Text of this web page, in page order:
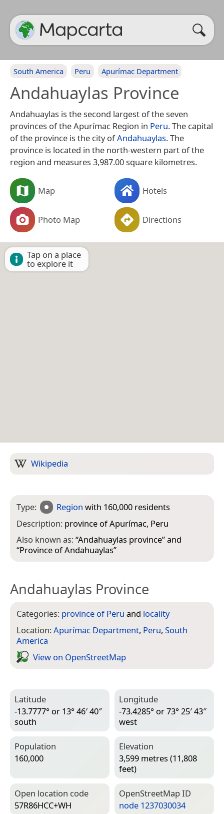
South America Peru Apurímac Department
Andahuaylas Province
Andahuaylas is the second largest of the seven
provinces of the Apurímac Region in Peru. The capital
of the province is the city ofAndahuaylas. The
province is located in the north-western part of the
region and measures 3,987.00 square kilometres.
Map Hotels
Photo Map Directions
Tap on a place
to explore it
Wikipedia
Type: Region with 160,000 residents
Description: province of Apurímac, Peru
Also known as:“Andahuaylas province” and
“Province of Andahuaylas”
Andahuaylas Province
Categories: province of Peru and locality
Location:Apurímac Department, Peru, South
America
View on Open­Street­Map
Latitude
-13.7777° or 13° 46′ 40″
south
Longitude
-73.4285° or 73° 25′ 43″
west
Population
160,000
Elevation
3,599 metres (11,808
feet)
Open location code
57R86HCC+WH
Open­Street­Map ID
node 1237030034